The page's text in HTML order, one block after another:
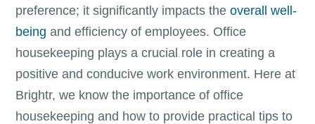
preference; it significantly impacts theoverall well-
being and efficiency of employees. Office
housekeeping plays a crucial role in creating a
positive and conducive work environment. Here at
Brightr, we know the importance of office
housekeeping and how to provide practical tips to